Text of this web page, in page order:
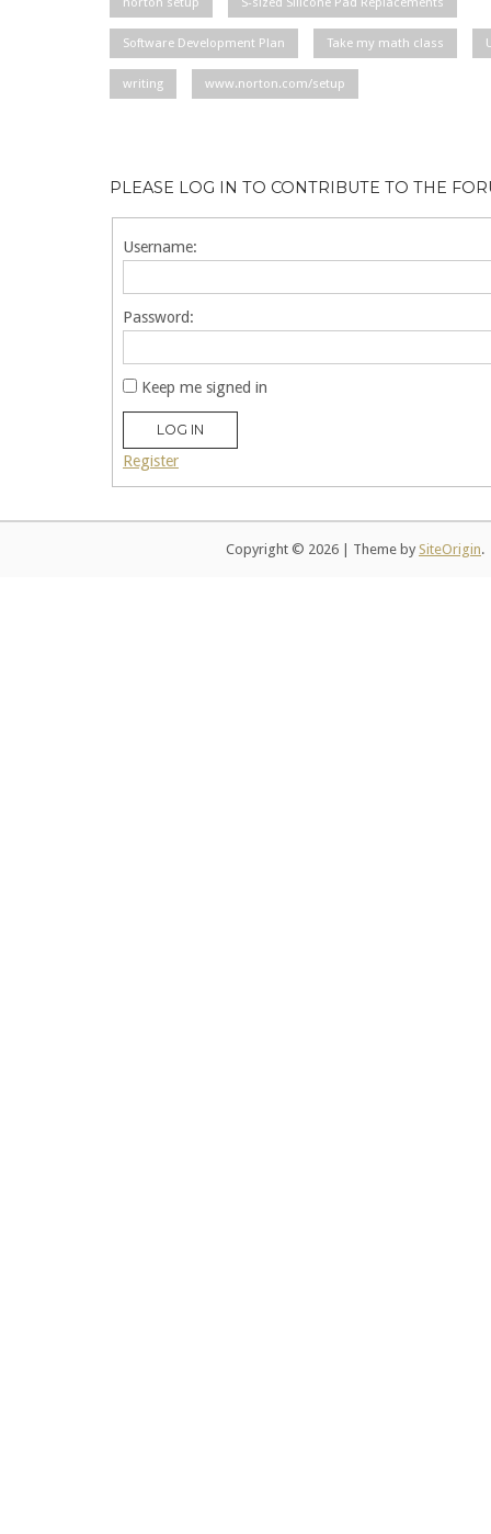
Software Development Plan Take my math class
writing www.norton.com/setup
PLEASE LOG IN TO CONTRIBUTE TO THE
Username:
Password:
Keep me signed in
LOG IN
Register
Copyright © 2026 | Theme by SiteOrigin.